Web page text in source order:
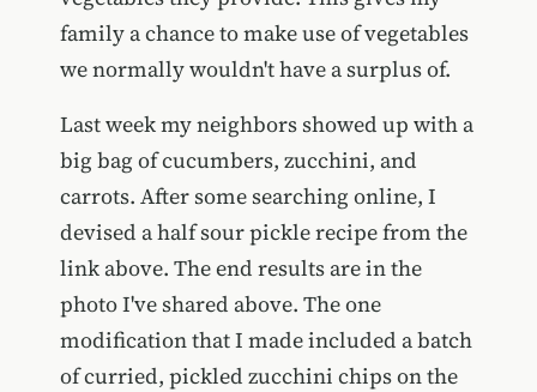
family a chance to make use of vegetables
we normally wouldn't have a surplus of.
Last week my neighbors showed up with a
big bag of cucumbers, zucchini, and
carrots. After some searching online, I
devised a half sour pickle recipe from the
link above. The end results are in the
photo I've shared above. The one
modification that I made included a batch
of curried, pickled zucchini chips on the